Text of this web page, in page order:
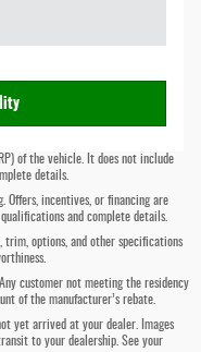
of the vehicle. It does not include
details.
Offers, incentives, or financing are
and complete details.
trim, options, and other specifications
customer not meeting the residency
of the manufacturer’s rebate.
yet arrived at your dealer. Images
to your dealership. See your